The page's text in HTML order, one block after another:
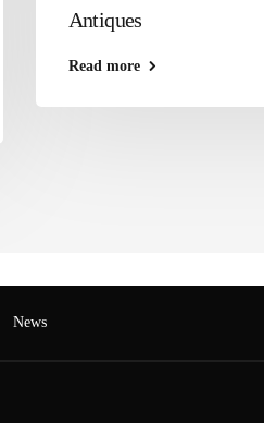
Antiques
Read more
News